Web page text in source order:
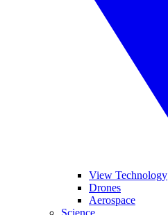
View Technology
Drones
Aerospace
Science